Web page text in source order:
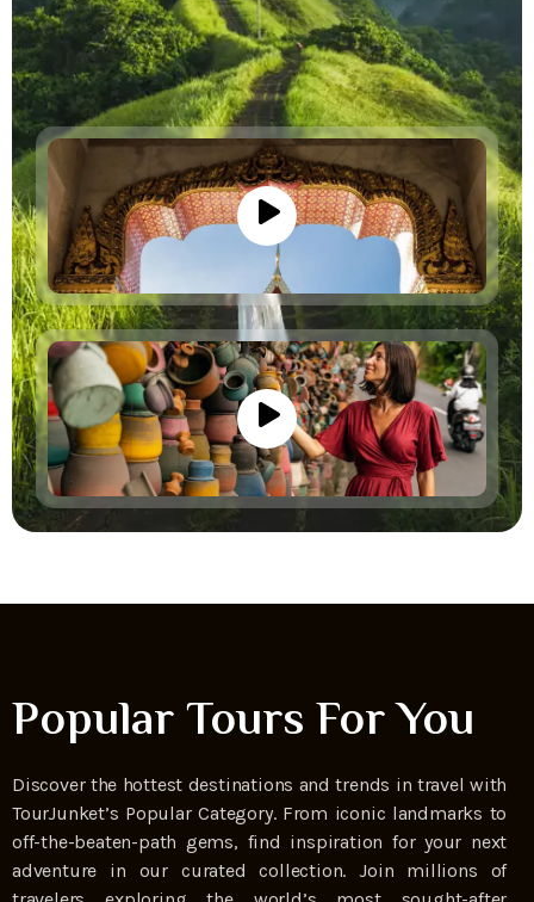
Popular Tours For You
Discover the hottest destinations and trends in travel with
TourJunket’s Popular Category. From iconic landmarks to
off-the-beaten-path gems, find inspiration for your next
adventure in our curated collection. Join millions of